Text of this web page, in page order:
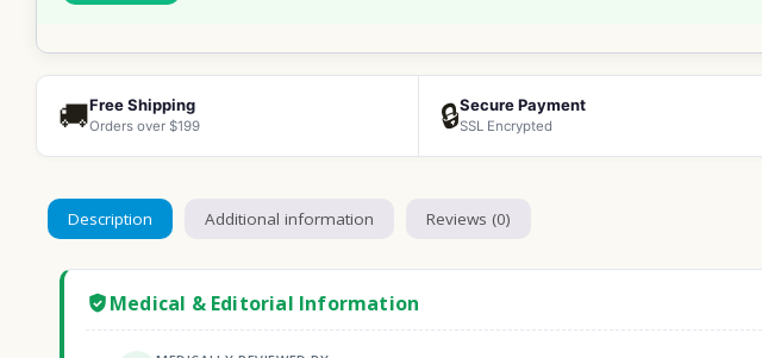
🚚Free Shipping
Orders over $199 🔒Secure Payment
SSL Encrypted
Description Additional information Reviews (0)
Medical & Editorial Information